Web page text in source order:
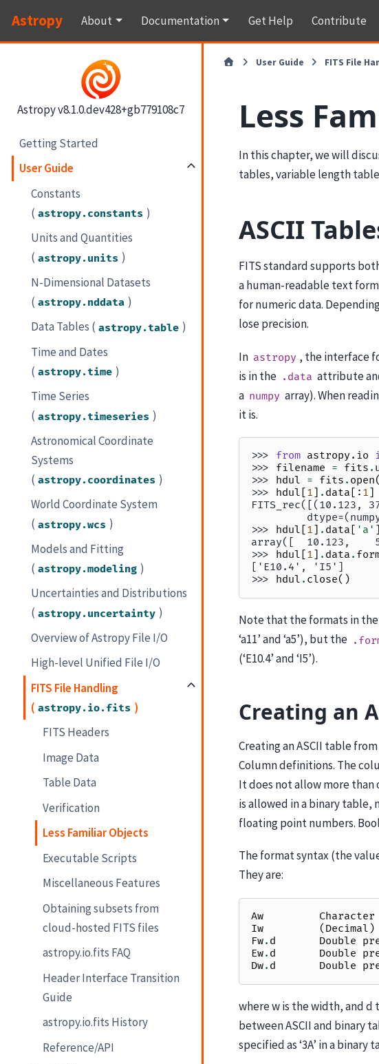
Astropy About Documentation Get Help Contribute
Astropy v8.1.0.dev428+gb779108c7
Getting Started
User Guide
Constants
( astropy.constants )
Units and Quantities
( astropy.units )
N-Dimensional Datasets
( astropy.nddata )
Data Tables ( astropy.table )
Time and Dates
( astropy.time )
Time Series
( astropy.timeseries )
Astronomical Coordinate
Systems
( astropy.coordinates )
World Coordinate System
( astropy.wcs )
Models and Fitting
( astropy.modeling )
Uncertainties and Distributions
( astropy.uncertainty )
Overview of Astropy File I/O
High-level Unified File I/O
FITS File Handling
( astropy.io.fits )
FITS Headers
Image Data
Table Data
Verification
Less Familiar Objects
Executable Scripts
Miscellaneous Features
Obtaining subsets from
cloud-hosted FITS files
astropy.io.fits FAQ
Header Interface Transition
Guide
astropy.io.fits History
Reference/API
User Guide FITS File
Less
In this chapter, we will
tables, variable length
ASCII
FITS standard supports
a human-readable text
for numeric data.
lose precision.
In astropy , the interface
is in the .data attribute
a numpy array). When
it is.
>>> from astropy.io
>>> filename = fits .
>>> hdul = fits . open(
>>> hdul [ 1 ] . data [: 1 ]
FITS_rec([(10.123,
>>> hdul [ 1 ] . data [ 'a' ]
array([  10.123,
>>> hdul [ 1 ] . data .
['E10.4', 'I5']
>>> hdul . close()
Note that the formats in
‘a11’ and ‘a5’), but the
(‘E10.4’ and ‘I5’).
Creating an
Creating an ASCII table
Column definitions. The
It does not allow more than
is allowed in a binary table,
floating point numbers.
The format syntax (the
They are:
Aw Character
Iw
( Decimal )
Fw. d Double
Ew. d Double
Dw. d Double
where w is the width, and
between ASCII and binary
specified as ‘3A’ in a binary